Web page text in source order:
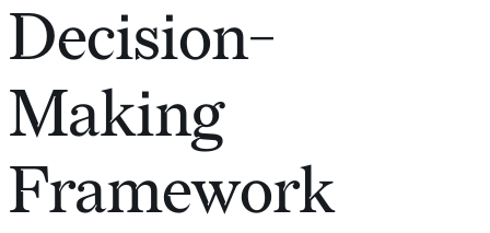
Decision-
Making
Framework